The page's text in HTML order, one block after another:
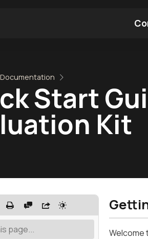
Documentation
Start
Kit
Welcome